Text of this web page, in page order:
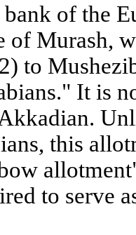
of the
of Murash,
to
It is
this
to serve